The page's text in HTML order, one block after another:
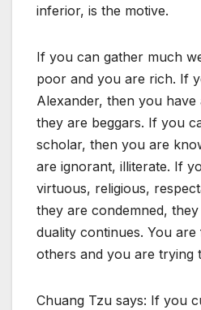
inferior, is the motive.
If you can gather much
poor and you are rich. If
Alexander, then you have
they are beggars. If you
scholar, then you are
are ignorant, illiterate. If
virtuous, religious,
they are condemned,
duality continues. You are
others and you are trying
Chuang Tzu says: If you